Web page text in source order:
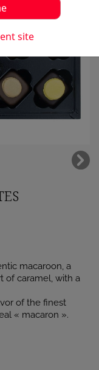
macaroon, a
of caramel, with a
of the finest
« macaron ».
site